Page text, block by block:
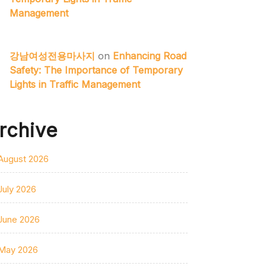
Management
강남여성전용마사지 on Enhancing Road
Safety: The Importance of Temporary
Lights in Traffic Management
2026
2026
2026
2026